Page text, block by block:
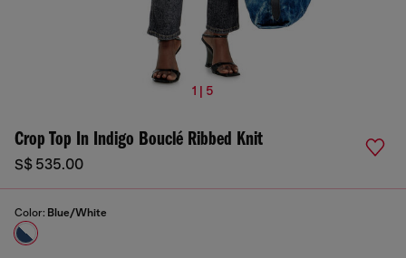
1 | 5
Crop Top In Indigo Bouclé Ribbed Knit
S$ 535.00
Color: Blue/White